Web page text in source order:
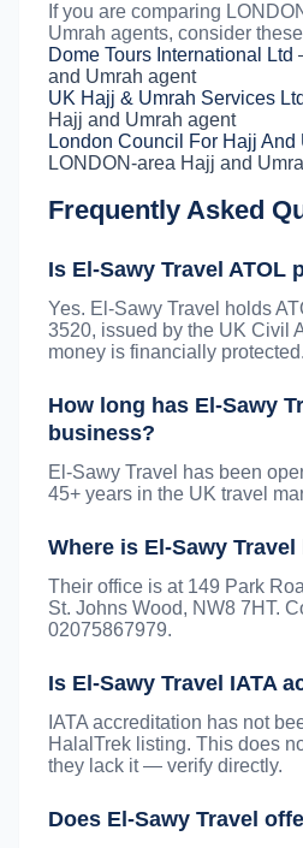
If you are comparing
Umrah agents, consider
Dome Tours International Ltd
and Umrah agent
UK Hajj & Umrah Services Ltd
Hajj and Umrah agent
London Council For Hajj And
LONDON-area Hajj and
Frequently Asked
Is El-Sawy Travel ATOL
Yes. El-Sawy Travel holds
3520, issued by the UK Civil
money is financially protected.
How long has El-Sawy
business?
El-Sawy Travel has been
45+ years in the UK travel
Where is El-Sawy Travel
Their office is at 149 Park
St. Johns Wood, NW8 7HT.
02075867979.
Is El-Sawy Travel IATA
IATA accreditation has not
HalalTrek listing. This does
they lack it — verify directly.
Does El-Sawy Travel